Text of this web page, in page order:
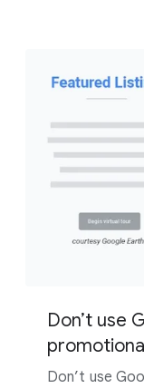
Don’t use
Don’t use